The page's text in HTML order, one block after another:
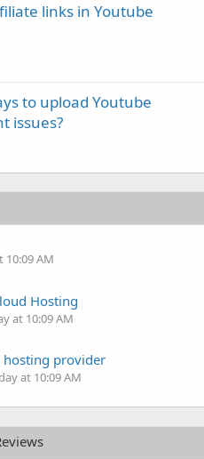
links in Youtube
to upload Youtube
issues?
10:09 AM
Hosting
at 10:09 AM
provider
at 10:09 AM